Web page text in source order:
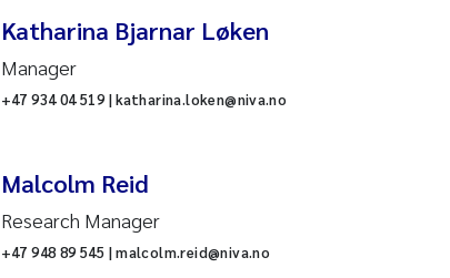
Katharina Bjarnar Løken
Manager
+47 934 04 519 | katharina.loken@niva.no
Malcolm Reid
Research Manager
+47 948 89 545 | malcolm.reid@niva.no